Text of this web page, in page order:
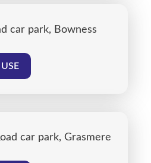
car park, Bowness
car park, Grasmere